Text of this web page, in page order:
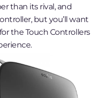
than its rival, and
but you’ll want
the Touch Controllers